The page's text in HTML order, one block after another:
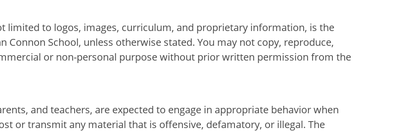
limited to logos, images, curriculum, and proprietary information, is the
Connon School, unless otherwise stated. You may not copy, reproduce,
or non-personal purpose without prior written permission from the
and teachers, are expected to engage in appropriate behavior when
or transmit any material that is offensive, defamatory, or illegal. The